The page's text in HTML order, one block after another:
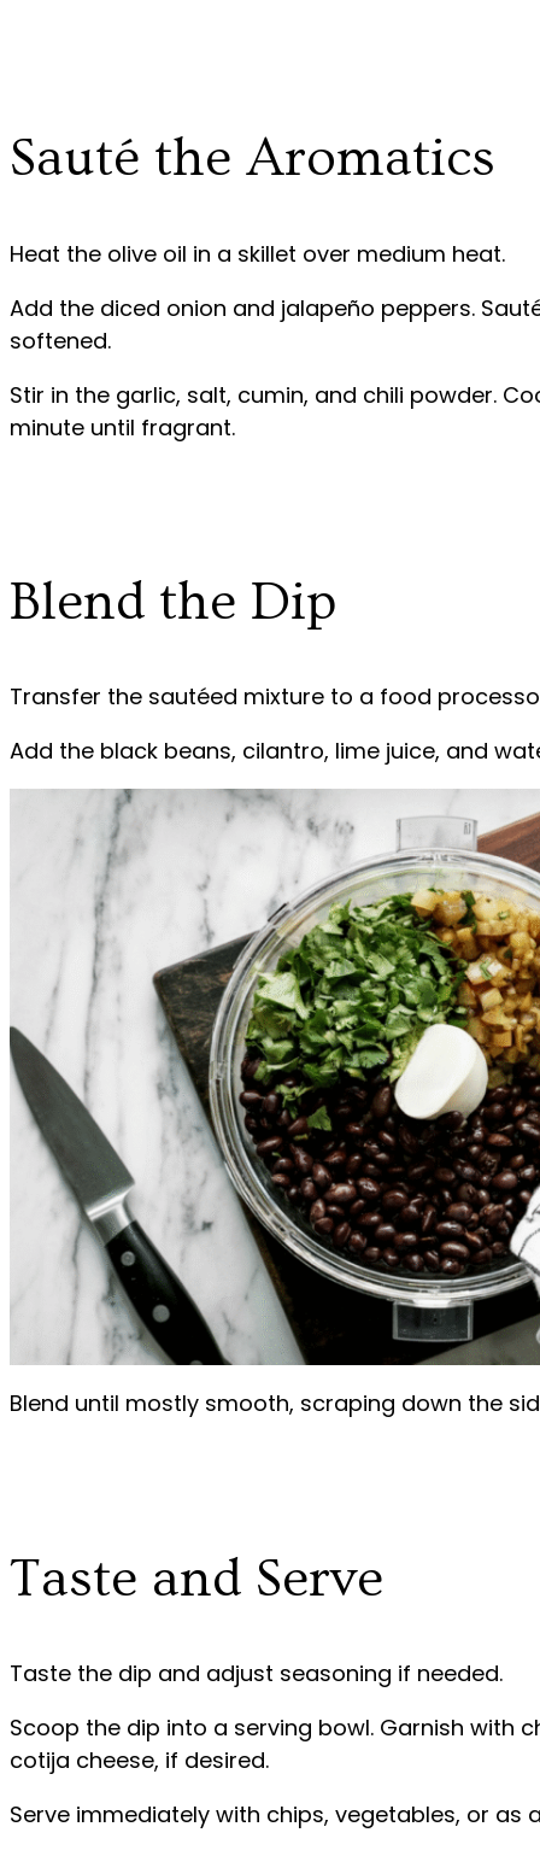
Sauté the Aromatics
Heat the olive oil in a skillet over medium heat.
Add the diced onion and jalapeño peppers.
softened.
Stir in the garlic, salt, cumin, and chili powder.
minute until fragrant.
Blend the Dip
Transfer the sautéed mixture to a food
Add the black beans, cilantro, lime juice, and
Blend until mostly smooth, scraping down the
Taste and Serve
Taste the dip and adjust seasoning if needed.
Scoop the dip into a serving bowl. Garnish with
cotija cheese, if desired.
Serve immediately with chips, vegetables, or as